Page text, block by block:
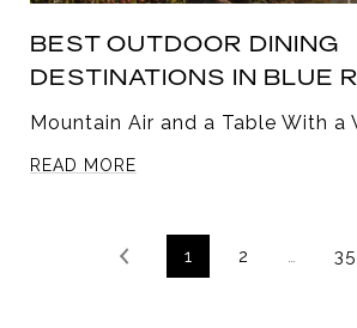
BEST OUTDOOR DINING
DESTINATIONS IN BLUE
Mountain Air and a Table With a
READ MORE
1 2 … 35